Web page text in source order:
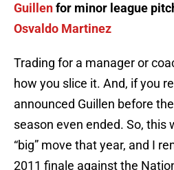
Guillenfor minor league
Osvaldo Martinez
Trading for a manager or
how you slice it. And, if you
announced Guillen before
season even ended. So, this
“big” move that year, and I
2011 finale against the